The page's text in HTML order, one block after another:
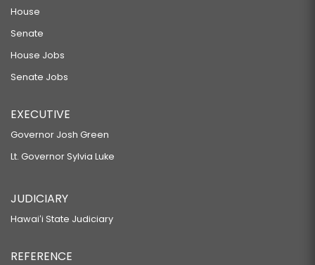
House
Senate
House Jobs
Senate Jobs
EXECUTIVE
Governor Josh Green
Lt. Governor Sylvia Luke
JUDICIARY
Hawaiʻi State Judiciary
REFERENCE